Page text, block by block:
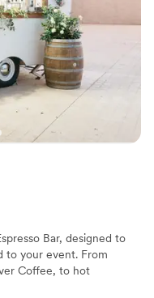
Bar, designed to
to your event. From
Coffee, to hot